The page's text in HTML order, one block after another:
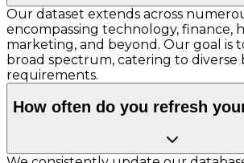
Our dataset extends across
encompassing technology, finance,
marketing, and beyond. Our goal is
broad spectrum, catering to diverse
requirements.
How often do you refresh